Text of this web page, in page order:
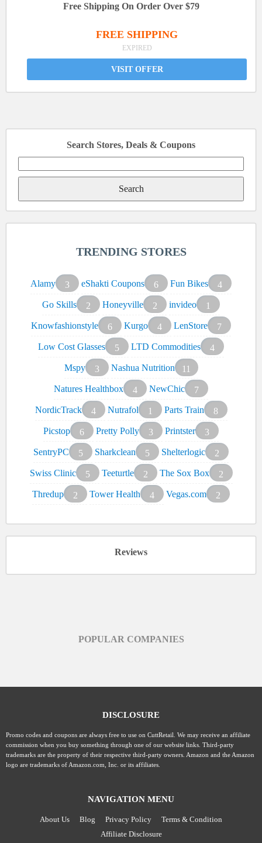
Free Shipping On Order Over $79
FREE SHIPPING
EXPIRED
VISIT OFFER
Search Stores, Deals & Coupons
for:
TRENDING STORES
Alamy 3 eShakti Coupons 6 Fun Bikes
4
Go Skills
2 Honeyville 2 invideo
1
Knowfashionstyle
6 Kurgo 4 LenStore
7
Low Cost Glasses
5 LTD Commodities
4
Mspy
3 Nashua Nutrition
11
Natures Healthbox
4 NewChic
7
NordicTrack
4 Nutrafol 1 Parts Train
8
Picstop
6 Pretty Polly 3 Printster
3
SentryPC
5 Sharkclean 5 Shelterlogic
2
Swiss Clinic
5 Teeturtle 2 The Sox Box
2
Thredup
2 Tower Health 4 Vegas.com 2
Reviews
POPULAR COMPANIES
DISCLOSURE
Promo codes and coupons are always free to use on CuttRetail. We may receive an affiliate
commission when you buy something through one of our website links. Third-party
trademarks are the property of their respective third-party owners. Amazon and the Amazon
logo are trademarks of Amazon.com, Inc. or its affiliates.
NAVIGATION MENU
About Us Blog Privacy Policy
Terms & Condition
Affiliate Disclosure